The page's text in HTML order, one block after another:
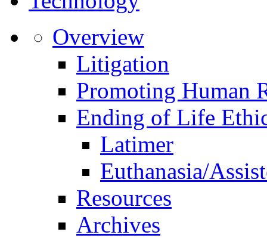
Overview
Litigation
Promoting Human
Ending of Life
Latimer
Euthanasia/
Resources
Archives